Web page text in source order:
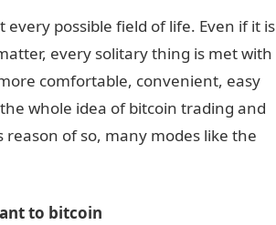
possible field of life. Even if it is
every solitary thing is met with
comfortable, convenient, easy
whole idea of bitcoin trading and
of so, many modes like the
to bitcoin